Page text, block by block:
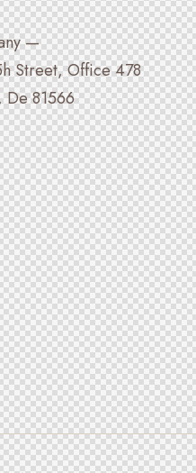
—
Street, Office 478
De 81566